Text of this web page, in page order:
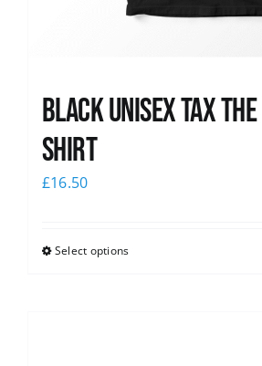
Black UNISEX Tax
Shirt
£16.50
Select options